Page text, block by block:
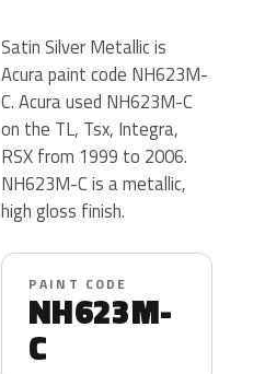
Satin Silver Metallic is
Acura paint code NH623M-
C. Acura used NH623M-C
on the TL, Tsx, Integra,
RSX from 1999 to 2006.
NH623M-C is a metallic,
high gloss finish.
PAINT CODE
NH623M-
C